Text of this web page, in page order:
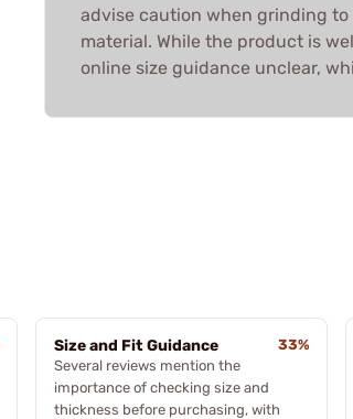
advise caution when grinding
material. While the product is
online size guidance unclear,
Size and Fit Guidance
33%
Several reviews mention the
importance of checking size and
thickness before purchasing, with